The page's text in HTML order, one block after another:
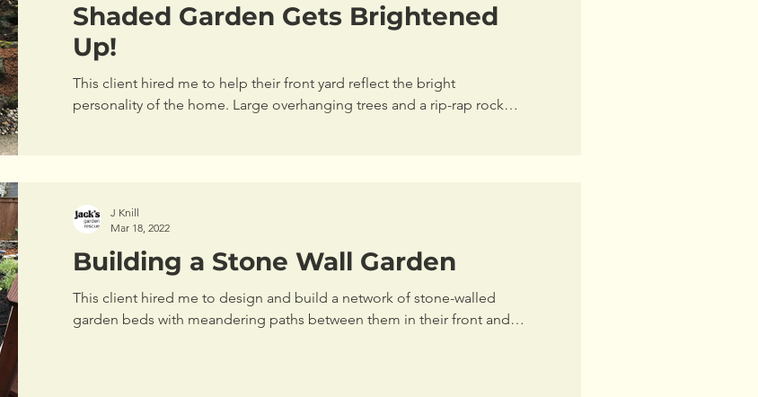
Shaded Garden Gets Brightened
Up!
This client hired me to help their front yard reflect the bright
personality of the home. Large overhanging trees and a rip-rap rock
Building a Stone Wall Garden
This client hired me to design and build a network of stone-walled
garden beds with meandering paths between them in their front and
J Knill
Mar 18, 2022